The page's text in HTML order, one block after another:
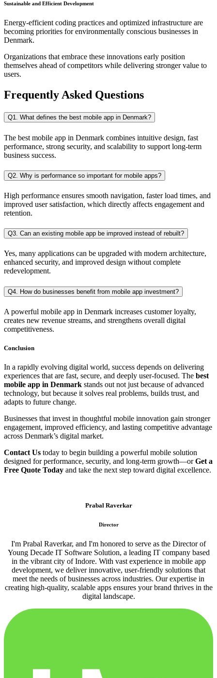
Sustainable and Efficient Development
Energy-efficient coding practices and optimized infrastructure are
becoming priorities for environmentally conscious businesses in
Denmark.
Organizations that embrace these innovations early position
themselves ahead of competitors while delivering stronger value to
users.
Frequently Asked Questions
Q1. What defines the best mobile app in Denmark?
The best mobile app in Denmark combines intuitive design, fast
performance, strong security, and scalability to support long-term
business success.
Q2. Why is performance so important for mobile apps?
High performance ensures smooth navigation, faster load times, and
improved user satisfaction, which directly affects engagement and
retention.
Q3. Can an existing mobile app be improved instead of rebuilt?
Yes, many applications can be upgraded with modern architecture,
enhanced security, and improved design without complete
redevelopment.
Q4. How do businesses benefit from mobile app investment?
A powerful mobile app in Denmark increases customer loyalty,
creates new revenue streams, and strengthens overall digital
competitiveness.
Conclusion
In a rapidly evolving digital world, success depends on delivering
experiences that are fast, secure, and deeply user-focused. The best
mobile app in Denmark stands out not just because of advanced
technology, but because it solves real problems, builds trust, and
adapts to future change.
Businesses that invest in thoughtful mobile innovation gain stronger
engagement, improved efficiency, and lasting competitive advantage
across Denmark’s digital market.
Contact Us today to begin building a powerful mobile solution
designed for performance, security, and long-term growth—orGet a
Free Quote Today and take the next step toward digital excellence.
Prabal Raverkar
Director
I'm Prabal Raverkar, and I'm honored to serve as the Director of
Young Decade IT Software Solution, a leading IT company based
in the vibrant city of Indore. With vast experience in mobile app
development, we deliver innovative, user-friendly solutions that
meet the needs of businesses across industries. Our expertise in
creating high-quality, scalable apps ensures your brand thrives in the
digital landscape.